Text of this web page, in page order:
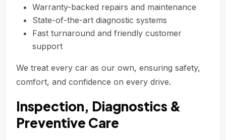
Warranty-backed repairs and maintenance
State-of-the-art diagnostic systems
Fast turnaround and friendly customer
support
We treat every car as our own, ensuring safety,
comfort, and confidence on every drive.
Inspection, Diagnostics &
Preventive Care